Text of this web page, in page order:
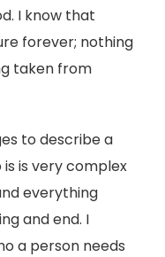
I know that
forever; nothing
taken from
to describe a
is very complex
everything
and end. I
a person needs